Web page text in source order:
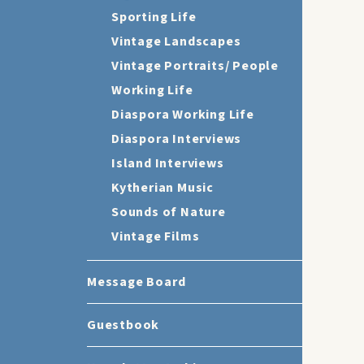
Sporting Life
Vintage Landscapes
Vintage Portraits/ People
Working Life
Diaspora Working Life
Diaspora Interviews
Island Interviews
Kytherian Music
Sounds of Nature
Vintage Films
Message Board
Guestbook